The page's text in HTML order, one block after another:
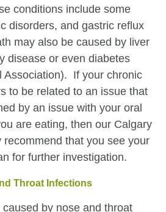
conditions include some
disorders, and gastric reflux
may also be caused by liver
disease or even diabetes
Association). If your chronic
to be related to an issue that
by an issue with your oral
are eating, then our Calgary
that you see your
for further investigation.
Throat Infections
by nose and throat